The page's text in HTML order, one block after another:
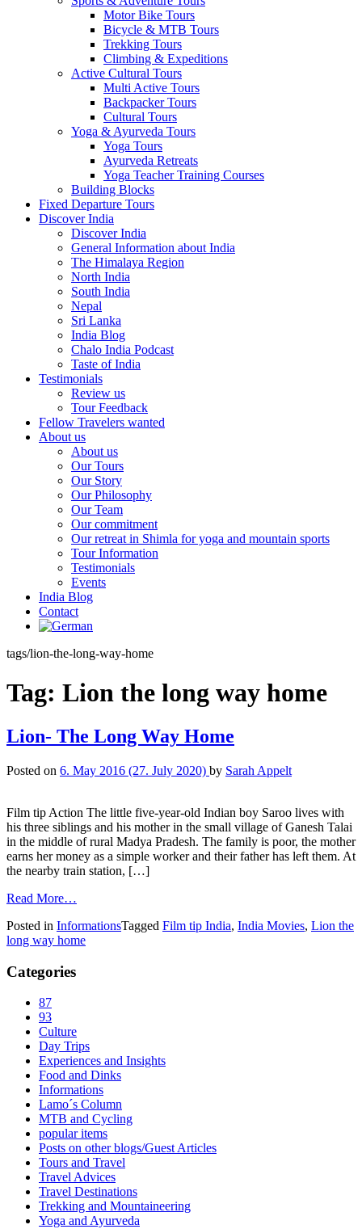
Motor Bike Tours
Bicycle & MTB Tours
Trekking Tours
Climbing & Expeditions
Active Cultural Tours
Multi Active Tours
Backpacker Tours
Cultural Tours
Yoga & Ayurveda Tours
Yoga Tours
Ayurveda Retreats
Yoga Teacher Training Courses
Building Blocks
Fixed Departure Tours
Discover India
Discover India
General Information about India
The Himalaya Region
North India
South India
Nepal
Sri Lanka
India Blog
Chalo India Podcast
Taste of India
Testimonials
Review us
Tour Feedback
Fellow Travelers wanted
About us
About us
Our Tours
Our Story
Our Philosophy
Our Team
Our commitment
Our retreat in Shimla for yoga and mountain sports
Tour Information
Testimonials
Events
India Blog
Contact
tags/lion-the-long-way-home
Tag: Lion the long way home
Lion- The Long Way Home
Posted on 6. May 2016 (27. July 2020) by Sarah Appelt
Film tip Action The little five-year-old Indian boy Saroo lives with
his three siblings and his mother in the small village of Ganesh Talai
in the middle of rural Madya Pradesh. The family is poor, the mother
earns her money as a simple worker and their father has left them. At
the nearby train station, […]
Read More…
Posted in InformationsTagged Film tip India, India Movies, Lion the
long way home
Categories
87
93
Culture
Day Trips
Experiences and Insights
Food and Dinks
Informations
Lamo´s Column
MTB and Cycling
popular items
Posts on other blogs/Guest Articles
Tours and Travel
Travel Advices
Travel Destinations
Trekking and Mountaineering
Yoga and Ayurveda